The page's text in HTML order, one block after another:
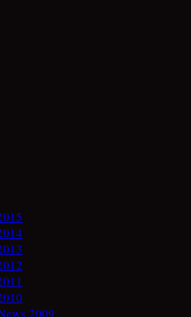
2009